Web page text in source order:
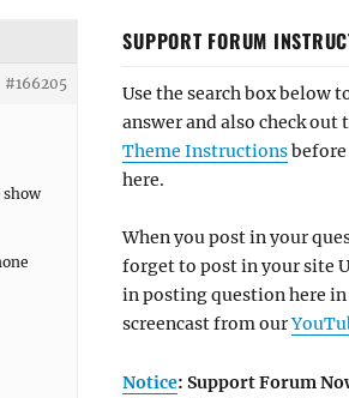
#166205
SUPPORT FORUM
Use the search box below
answer and also check
Theme Instructions
here.
When you post in your
forget to post in your site
in posting question here
screencast from our
Notice: Support Forum